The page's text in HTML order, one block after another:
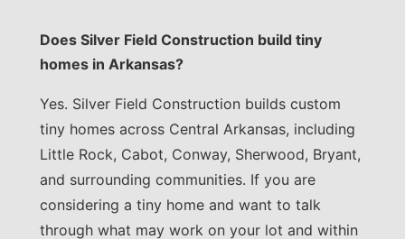
Does Silver Field Construction build tiny
homes in Arkansas?
Yes. Silver Field Construction builds custom
tiny homes across Central Arkansas, including
Little Rock, Cabot, Conway, Sherwood, Bryant,
and surrounding communities. If you are
considering a tiny home and want to talk
through what may work on your lot and within